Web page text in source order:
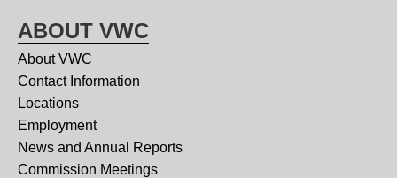
ABOUT VWC
About VWC
Contact Information
Locations
Employment
News and Annual Reports
Commission Meetings